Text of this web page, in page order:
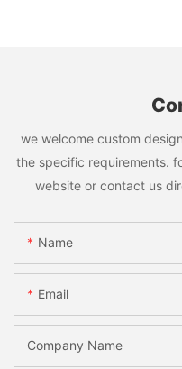
we welcome custom
the specific requirements.
website or contact us
Name
Email
Company Name